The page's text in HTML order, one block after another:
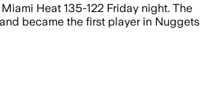
Heat 135-122 Friday night. The
became the first player in Nuggets